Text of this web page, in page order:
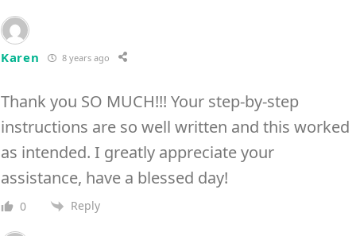
Karen 8 years ago
Thank you SO MUCH!!! Your step-by-step
instructions are so well written and this worked
as intended. I greatly appreciate your
assistance, have a blessed day!
0 Reply